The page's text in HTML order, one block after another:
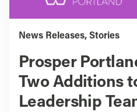
News Releases, Stories
Prosper
Two Additions
Leadership